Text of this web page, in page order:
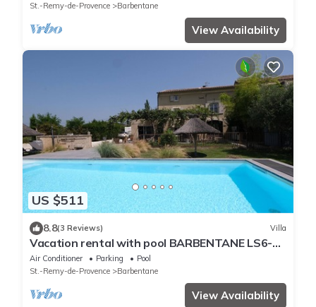
St.-Remy-de-Provence
Barbentane
View Availability
US $511
8.8(3 Reviews) Villa
Vacation rental with pool BARBENTANE LS6-
255
Air Conditioner Parking
Pool
St.-Remy-de-Provence
Barbentane
View Availability